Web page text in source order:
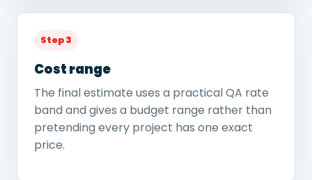
Step 3
Cost range
The final estimate uses a practical QA rate
band and gives a budget range rather than
pretending every project has one exact
price.